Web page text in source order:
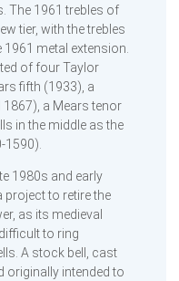
The 1961 trebles of
tier, with the trebles
1961 metal extension.
of four Taylor
fifth (1933), a
a Mears tenor
in the middle as the
1590).
1980s and early
project to retire the
as its medieval
to ring
A stock bell, cast
originally intended to